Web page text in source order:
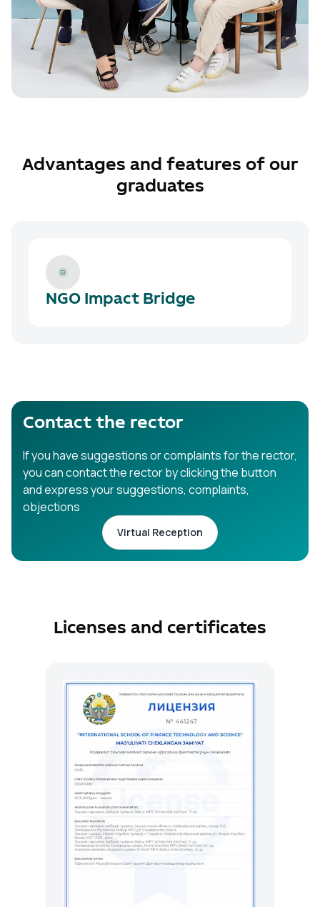
Advantages and features of our
graduates
NGO Impact Bridge
Contact the rector
If you have suggestions or complaints for the rector,
you can contact the rector by clicking the button
and express your suggestions, complaints,
objections
Virtual Reception
Licenses and certificates